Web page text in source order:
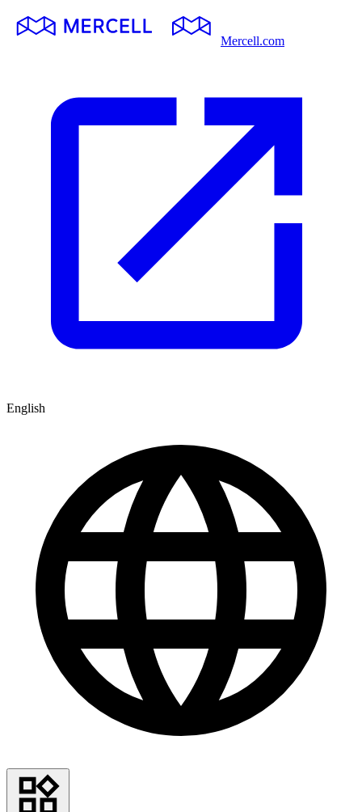
Mercell.com
English